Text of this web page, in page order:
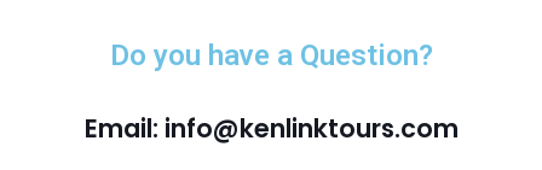
Do you have a Question?
Email: info@kenlinktours.com